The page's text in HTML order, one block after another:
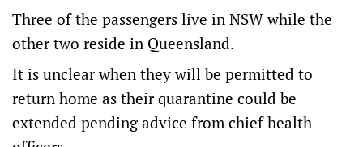
Three of the passengers live in NSW while the
other two reside in Queensland.
It is unclear when they will be permitted to
return home as their quarantine could be
extended pending advice from chief health